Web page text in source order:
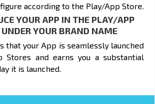
according to the Play/App Store.
YOUR APP IN THE PLAY/APP
UNDER YOUR BRAND NAME
that your App is seamlessly launched
Stores and earns you a substantial
it is launched.